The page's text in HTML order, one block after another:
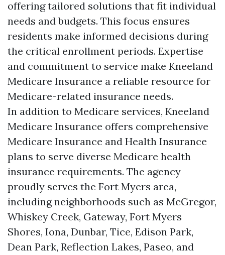
offering tailored solutions that fit individual
needs and budgets. This focus ensures
residents make informed decisions during
the critical enrollment periods. Expertise
and commitment to service make Kneeland
Medicare Insurance a reliable resource for
Medicare-related insurance needs.
In addition to Medicare services, Kneeland
Medicare Insurance offers comprehensive
Medicare Insurance and Health Insurance
plans to serve diverse Medicare health
insurance requirements. The agency
proudly serves the Fort Myers area,
including neighborhoods such as McGregor,
Whiskey Creek, Gateway, Fort Myers
Shores, Iona, Dunbar, Tice, Edison Park,
Dean Park, Reflection Lakes, Paseo, and